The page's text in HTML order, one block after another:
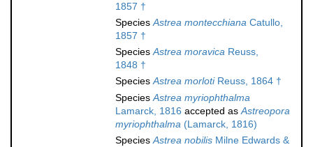
1857 †
SpeciesAstrea montecchiana Catullo,
1857 †
SpeciesAstrea moravica Reuss,
1848 †
SpeciesAstrea morlotiReuss, 1864 †
SpeciesAstrea myriophthalma
Lamarck, 1816 accepted asAstreopora
myriophthalma (Lamarck, 1816)
SpeciesAstrea nobilis Milne Edwards &